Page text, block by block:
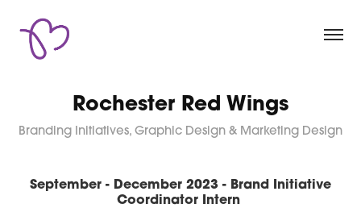
Rochester Red Wings
Branding Initiatives, Graphic Design & Marketing Design
September - December 2023 - Brand Initiative
Coordinator Intern